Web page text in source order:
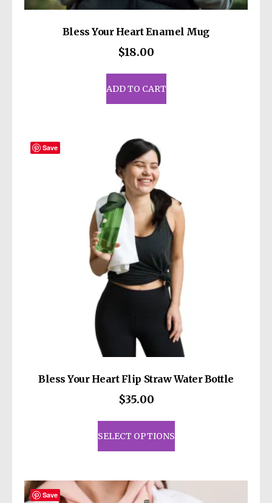
Bless Your Heart Enamel Mug
$18.00
ADD TO CART
Save
Bless Your Heart Flip Straw Water Bottle
$35.00
SELECT OPTIONS
This
product
has
variants.
The
Save